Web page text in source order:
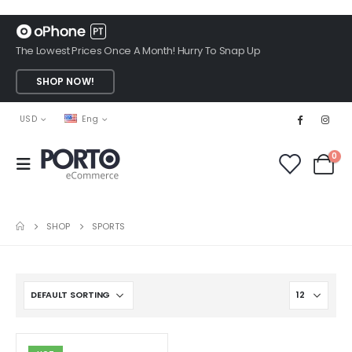
The Lowest Prices Once A Month! Hurry To Snap Up
SHOP NOW!
USD Eng
0
SHOP SPORTS